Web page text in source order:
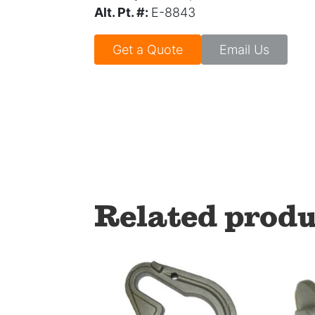
Alt. Pt. #: E-8843
Get a Quote Email Us
Related